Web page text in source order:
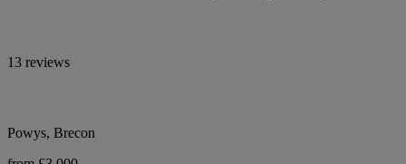
13 reviews
Powys, Brecon